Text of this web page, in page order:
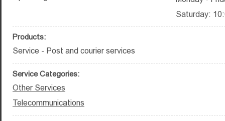
Saturday:
Products:
Service - Post and courier services
Service Categories:
Other Services
Telecommunications